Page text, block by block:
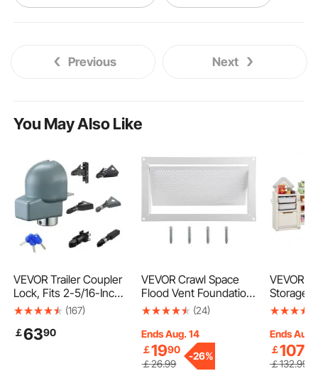
banner podium pop display banner
exhibit banner displays
Previous Next
You May Also Like
VEVOR Trailer Coupler
Lock, Fits 2-5/16-Inch
Cast/Bulldog Trailer Co
Trailer Hitch Lock with
(167)
￡6390
VEVOR Crawl Space
Flood Vent Foundation
Flood Vent 8"Height x
(24)
Ends Aug. 14
￡1990
￡26.99
-26%
VEVOR
Storage
Plastic
Kids
Ends Aug.
￡10790
￡132.99